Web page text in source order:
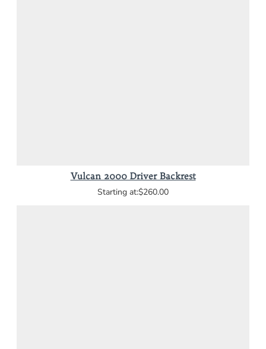
Vulcan 2000 Driver Backrest
$260.00